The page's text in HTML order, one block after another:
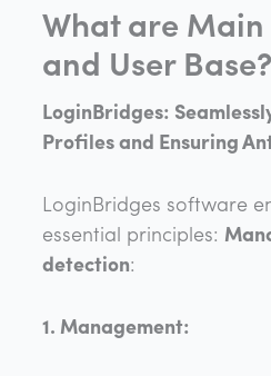
What are
and User Base?
LoginBridges:
Profiles and Ensuring
LoginBridges software
essential principles:
detection:
1. Management:
Doc
navigation